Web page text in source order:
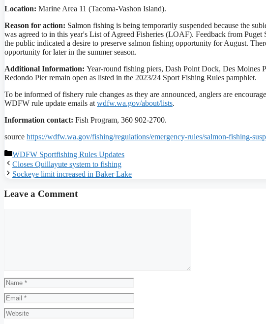
Location: Marine Area 11 (Tacoma-Vashon Island).
Reason for action: Salmon fishing is being temporarily suspended because the
was agreed to in this year's List of Agreed Fisheries (LOAF). Feedback from
the public indicated a desire to preserve salmon fishing opportunity for August.
opportunity for later in the summer season.
Additional Information: Year-round fishing piers, Dash Point Dock, Des Moines
Redondo Pier remain open as listed in the 2023/24 Sport Fishing Rules pamphlet.
To be informed of fishery rule changes as they are announced, anglers are
WDFW rule update emails atwdfw.wa.gov/about/lists.
Information contact: Fish Program, 360 902-2700.
source https://wdfw.wa.gov/fishing/regulations/emergency-rules/salmon-fishing-
Categories
WDFW Sportfishing Rules Updates
Closes Quillayute system to fishing
Sockeye limit increased in Baker Lake
Leave a Comment
Name
Email
Website